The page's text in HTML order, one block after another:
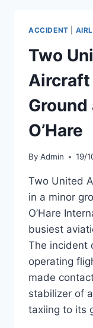
8
ACCIDENT
Two
Aircraft
O’Hare
By Admin 19/
Two United
in a minor
O’Hare
busiest
The incident
operating
made
stabilizer of
taxiing to its